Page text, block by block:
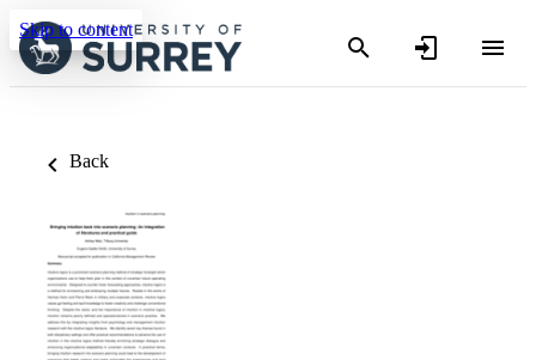
Skip to content
Back